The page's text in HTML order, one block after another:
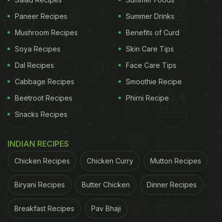
Here're 5 Collagen-Rich Food
Options For You:
1. Chicken:
Chicken is rich in amino acids, which play an
important role in collagen production in our body.
Besides, several studies from across the world
have also found that some parts of chicken (neck
may help treat arthritis.
(Also Read: This Coconut And Turmeric Anti-
Paneer Recipes
Mushroom Recipes
Soya Recipes
Dal Recipes
Cabbage Recipes
Beetroot Recipes
Snacks Recipes
Summer Drinks
Benefits of Curd
Skin Care Tips
Face Care Tips
Smoothie Recipe
Phirni Recipe
INDIAN RECIPES
Chicken Recipes Chicken Curry Mutton Recipes
Biryani Recipes Butter Chicken Dinner Recipes
Breakfast Recipes Pav Bhaji